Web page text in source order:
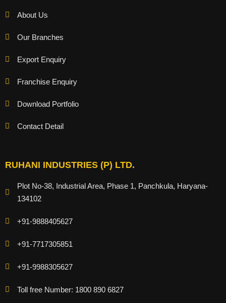
About Us
Our Branches
Export Enquiry
Franchise Enquiry
Download Portfolio
Contact Detail
RUHANI INDUSTRIES (P) LTD.
Plot No-38, Industrial Area, Phase 1, Panchkula, Haryana-
134102
+91-9888405627
+91-7717305851
+91-9988305627
Toll free Number: 1800 890 6827